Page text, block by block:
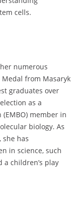
cells.
numerous
from Masaryk
graduates over
as a
member in
biology. As
has
in science, such
children’s play